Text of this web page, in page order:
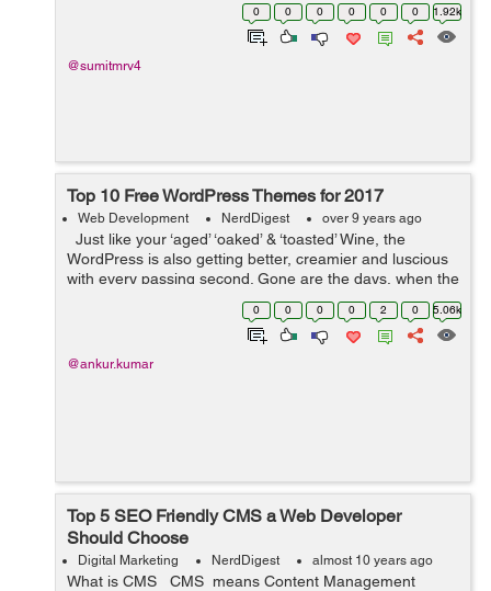
0 0 0 0 0 0 1.92k
@sumitmrv4
Top 10 Free WordPress Themes for 2017
Web Development NerdDigest over 9 years ago
Just like your ‘aged’ ‘oaked’ & ‘toasted’ Wine, the
WordPress is also getting better, creamier and luscious
with every passing second. Gone are the days, when the
WordPress pondered just as a ...
0 0 0 0 2 0 5.06k
@ankur.kumar
Top 5 SEO Friendly CMS a Web Developer
Should Choose
Digital Marketing NerdDigest almost 10 years ago
What is CMS CMS means Content Management